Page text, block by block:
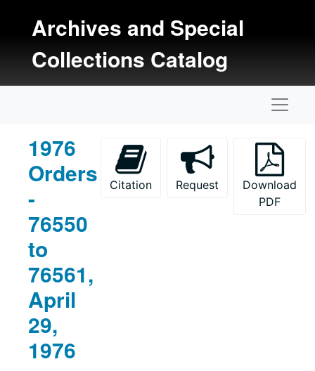
Archives and Special
Collections Catalog
1976
Orders
-
76550
to
76561,
April
29,
1976
Citation Request
Download
PDF